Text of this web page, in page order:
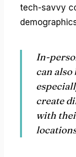
tech-savvy
In-
can
create
with